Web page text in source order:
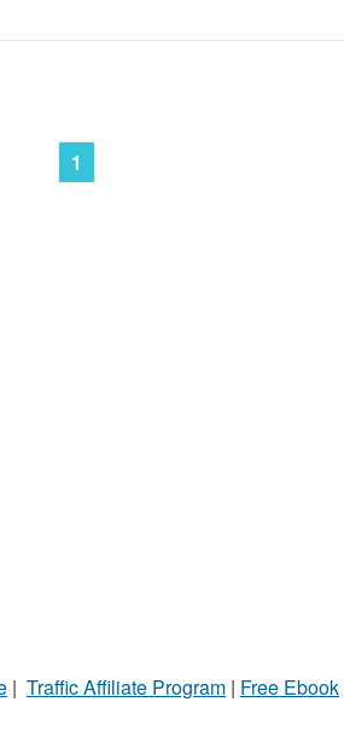
1
| Traffic Affiliate Program | Free Ebook